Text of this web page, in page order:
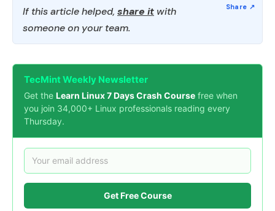
If this article helped, share it with
someone on your team.
TecMint Weekly Newsletter
Get the Learn Linux 7 Days Crash Course free when
you join 34,000+ Linux professionals reading every
Thursday.
Get Free Course